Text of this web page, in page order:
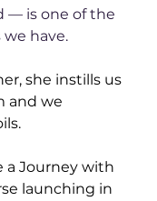
— is one of the
have.
she instills us
and we
a Journey with
launching in